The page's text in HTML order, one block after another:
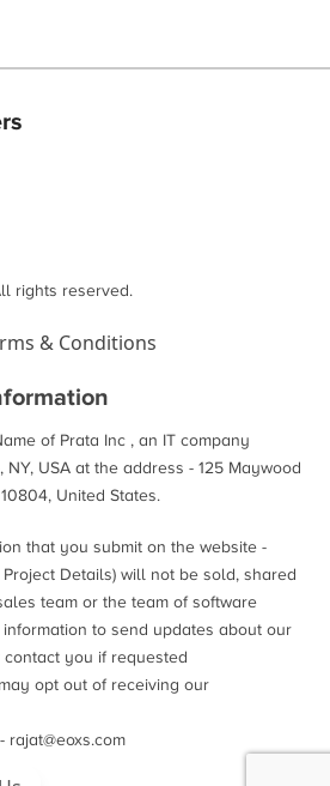
rights reserved.
& Conditions
of Prata Inc , an IT company
USA at the address - 125 Maywood
United States.
that you submit on the website -
Project Details) will not be sold, shared
team or the team of software
to send updates about our
you if requested
opt out of receiving our
rajat@eoxs.com